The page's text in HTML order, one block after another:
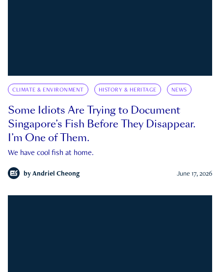
CLIMATE & ENVIRONMENT HISTORY & HERITAGE NEWS
Some Idiots Are Trying to Document
Singapore’s Fish Before They Disappear.
I’m One of Them.
We have cool fish at home.
by Andriel Cheong June 17, 2026